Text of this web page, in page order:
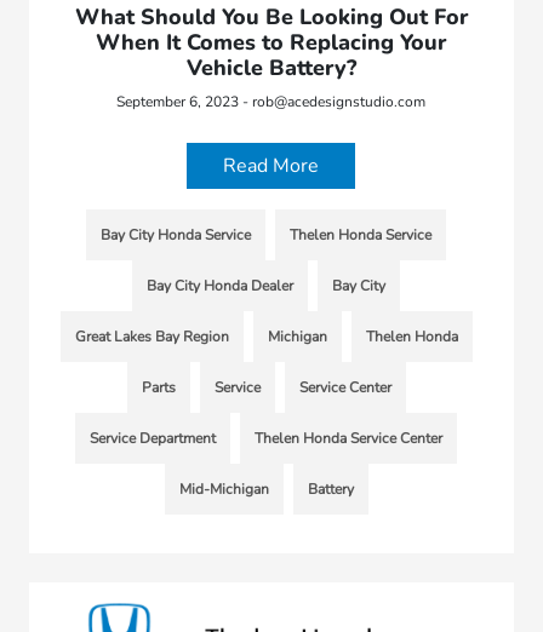
What Should You Be Looking Out For
When It Comes to Replacing Your
Vehicle Battery?
September 6, 2023 - rob@acedesignstudio.com
Read More
Bay City Honda Service Thelen Honda Service
Bay City Honda Dealer Bay City
Great Lakes Bay Region Michigan Thelen Honda
Parts Service Service Center
Service Department Thelen Honda Service Center
Mid-Michigan Battery